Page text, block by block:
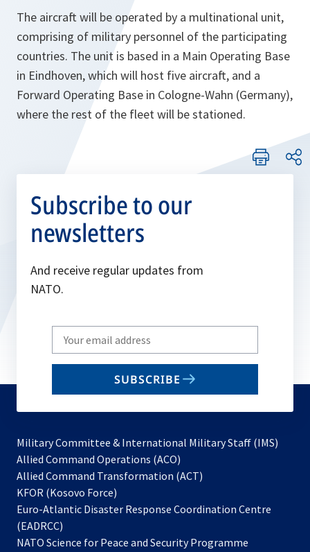
The aircraft will be operated by a multinational unit,
comprising of military personnel of the participating
countries. The unit is based in a Main Operating Base
in Eindhoven, which will host five aircraft, and a
Forward Operating Base in Cologne-Wahn (Germany),
where the rest of the fleet will be stationed.
Subscribe to our
newsletters
And receive regular updates from
NATO.
Write
your
email
SUBSCRIBE
Military Committee & International Military Staff (IMS)
Allied Command Operations (ACO)
in
new
Allied Command Transformation (ACT)
a
tab
KFOR (Kosovo Force)
in
new
Euro-Atlantic Disaster Response Coordination Centre
(EADRCC)
NATO Science for Peace and Security Programme